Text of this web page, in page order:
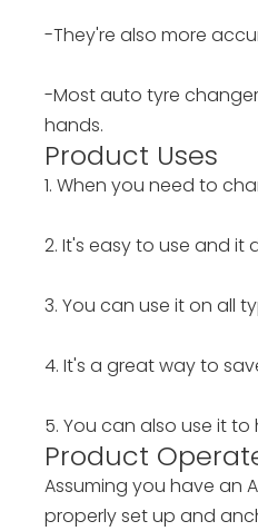
-They're also more
-Most auto tyre
hands.
Product Uses
1. When you need to
2. It's easy to use and it
3. You can use it on all
4. It's a great way to
5. You can also use it
Product
Assuming you have an
properly set up and